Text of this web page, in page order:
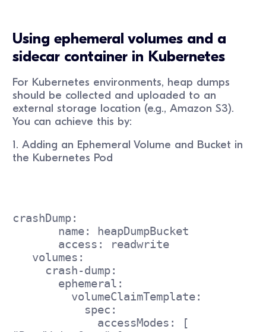
Using ephemeral volumes and a
sidecar container in Kubernetes
For Kubernetes environments, heap dumps
should be collected and uploaded to an
external storage location (e.g., Amazon S3).
You can achieve this by:
1. Adding an Ephemeral Volume and Bucket in
the Kubernetes Pod
crashDump:
       name: heapDumpBucket
       access: readwrite
   volumes:
     crash-dump:
       ephemeral:
         volumeClaimTemplate:
           spec: